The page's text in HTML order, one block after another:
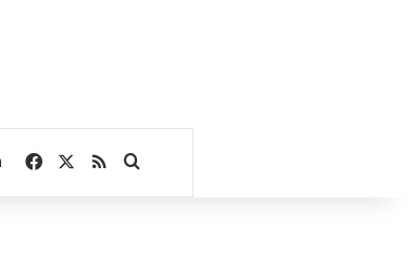
Facebook
RSSSearch for